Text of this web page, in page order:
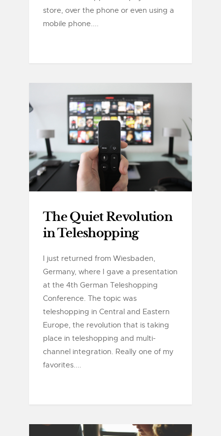
store, over the phone or even using a
mobile phone....
The Quiet Revolution
in Teleshopping
I just returned from Wiesbaden,
Germany, where I gave a presentation
at the 4th German Teleshopping
Conference. The topic was
teleshopping in Central and Eastern
Europe, the revolution that is taking
place in teleshopping and multi-
channel integration. Really one of my
favorites....